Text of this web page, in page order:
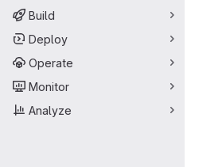
Build
Deploy
Operate
Monitor
Analyze